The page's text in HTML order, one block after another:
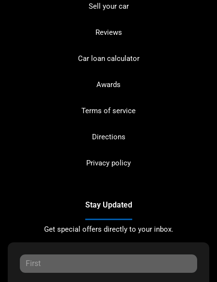
Sell your car
Reviews
Car loan calculator
Awards
Terms of service
Directions
Privacy policy
Stay Updated
Get special offers directly to your inbox.